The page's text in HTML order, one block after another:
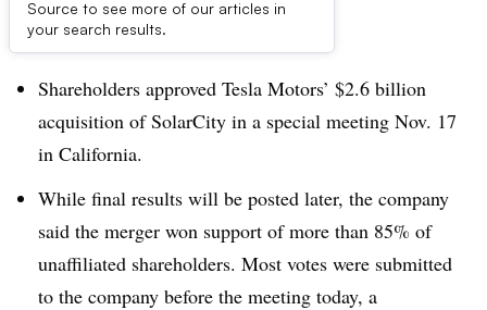
Source to see more of our articles in
your search results.
Dive Brief:
Shareholders approved Tesla Motors’ $2.6 billion
acquisition of SolarCity in a special meeting Nov. 17
in California.
While final results will be posted later, the company
said the merger won support of more than 85% of
unaffiliated shareholders. Most votes were submitted
to the company before the meeting today, a